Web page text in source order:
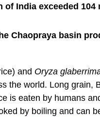
India exceeded
Chaopraya basin
and Oryza
the world. Long grain,
is eaten by humans
by boiling and can